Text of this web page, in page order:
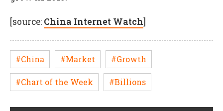
[source: China Internet Watch]
#China #Market #Growth
#Chart of the Week #Billions